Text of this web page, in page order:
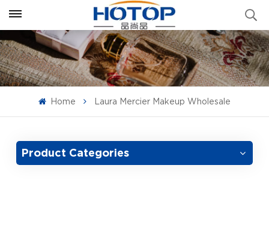
Home Laura Mercier Makeup Wholesale
Product Categories